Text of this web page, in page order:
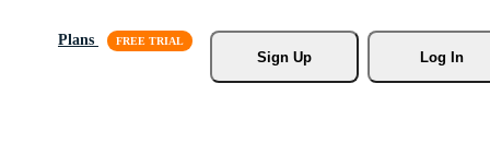
Plans
Sign Up
Log In